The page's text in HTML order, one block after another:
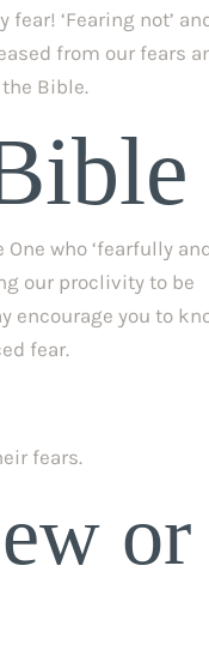
‘Fearing not’
from our fears
Bible.
who ‘fearfully
our proclivity to be
encourage you to
fear.
fears.
or